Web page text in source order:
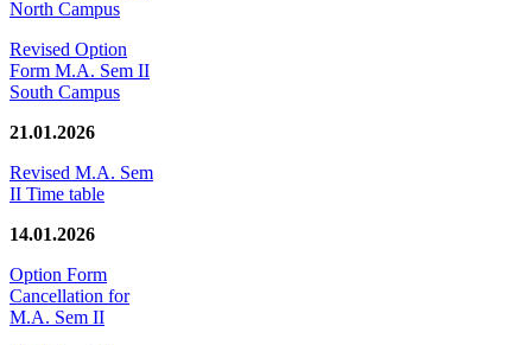
North Campus
Revised Option
Form M.A. Sem II
South Campus
21.01.2026
Revised M.A. Sem
II Time table
14.01.2026
Option Form
Cancellation for
M.A. Sem II